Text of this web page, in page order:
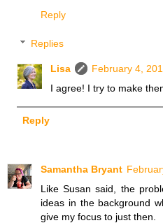
Reply
Replies
Lisa
February 4,
I agree! I try to make
Reply
Samantha Bryant
Like Susan said, the
ideas in the background
give my focus to just then.